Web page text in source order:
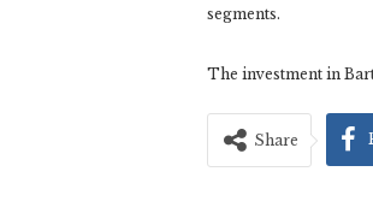
segments.
The investment in
Share